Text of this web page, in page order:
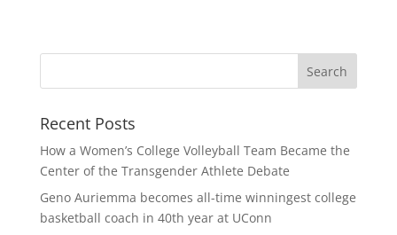
Recent Posts
How a Women’s College Volleyball Team Became the
Center of the Transgender Athlete Debate
Geno Auriemma becomes all-time winningest college
basketball coach in 40th year at UConn